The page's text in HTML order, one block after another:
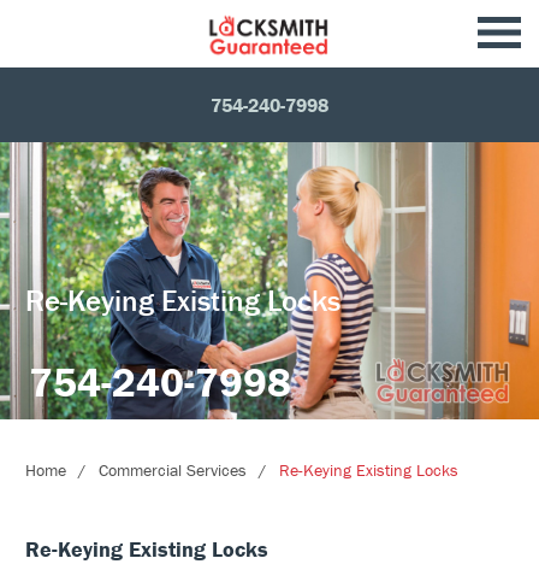
754-240-7998
Re-Keying Existing Locks
754-240-7998
Home Commercial Services Re-Keying Existing Locks
Re-Keying Existing Locks